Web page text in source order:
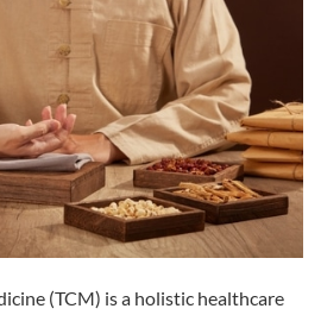
(TCM) is a holistic healthcare